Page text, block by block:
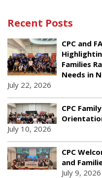
Recent Posts
CPC and
Families
Needs in
July 22, 2026
CPC
July 10, 2026
CPC
and
July 9, 2026